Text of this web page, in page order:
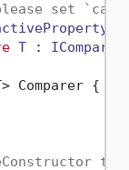
set
T :
Comparer {